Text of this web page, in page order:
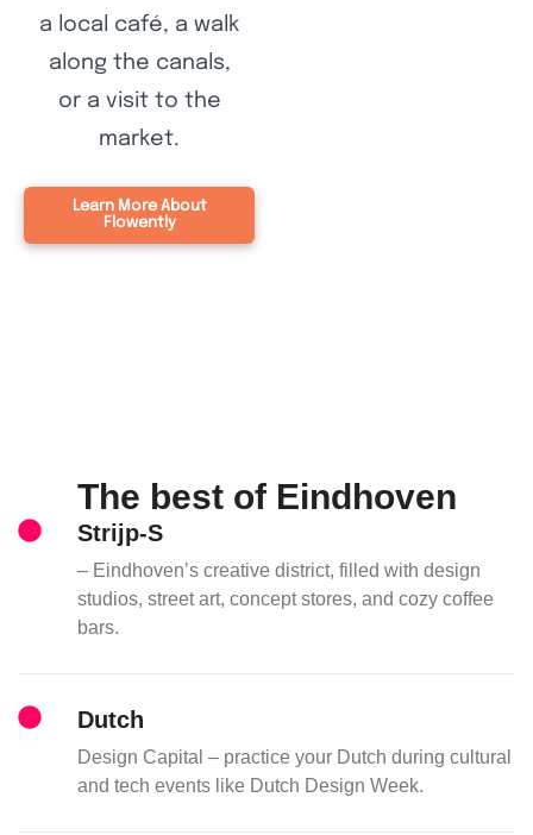
a local café, a walk
along the canals,
or a visit to the
market.
Learn More About
Flowently
The best of Eindhoven
Strijp-S
– Eindhoven’s creative district, filled with design
studios, street art, concept stores, and cozy coffee
bars.
Dutch
Design Capital – practice your Dutch during cultural
and tech events like Dutch Design Week.